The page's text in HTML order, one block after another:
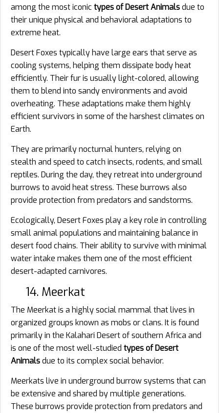
among the most iconictypes of Desert Animalsdue to
their unique physical and behavioral adaptations to
extreme heat.
Desert Foxes typically have large ears that serve as
cooling systems, helping them dissipate body heat
efficiently. Their fur is usually light-colored, allowing
them to blend into sandy environments and avoid
overheating. These adaptations make them highly
efficient survivors in some of the harshest climates on
Earth.
They are primarily nocturnal hunters, relying on
stealth and speed to catch insects, rodents, and small
reptiles. During the day, they retreat into underground
burrows to avoid heat stress. These burrows also
provide protection from predators and sandstorms.
Ecologically, Desert Foxes play a key role in controlling
small animal populations and maintaining balance in
desert food chains. Their ability to survive with minimal
water intake makes them one of the most efficient
desert-adapted carnivores.
14. Meerkat
The Meerkat is a highly social mammal that lives in
organized groups known as mobs or clans. It is found
primarily in the Kalahari Desert of southern Africa and
is one of the most well-studied types of Desert
Animalsdue to its complex social behavior.
Meerkats live in underground burrow systems that can
be extensive and shared by multiple generations.
These burrows provide protection from predators and